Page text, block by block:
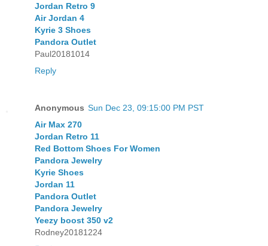
Jordan Retro 9
Air Jordan 4
Kyrie 3 Shoes
Pandora Outlet
Paul20181014
Reply
Anonymous Sun Dec 23, 09:15:00 PM PST
Air Max 270
Jordan Retro 11
Red Bottom Shoes For Women
Pandora Jewelry
Kyrie Shoes
Jordan 11
Pandora Outlet
Pandora Jewelry
Yeezy boost 350 v2
Rodney20181224